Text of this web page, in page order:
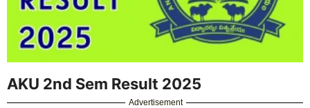
AKU 2nd Sem Result 2025
Advertisement